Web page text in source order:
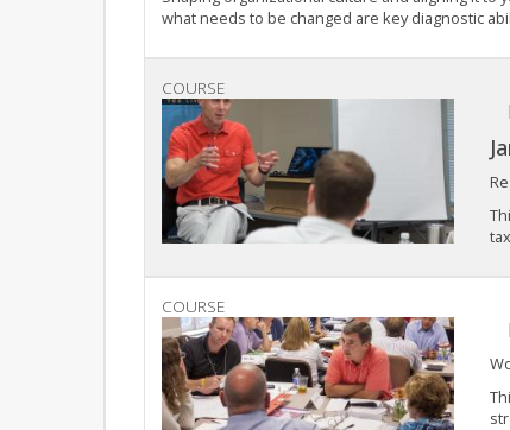
what needs to be changed are key diagnostic
COURSE
COURSE